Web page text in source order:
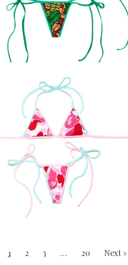
1 2 3 … 20 Next »